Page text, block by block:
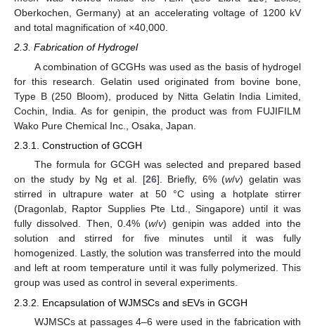
Oberkochen, Germany) at an accelerating voltage of 1200 kV
and total magnification of ×40,000.
2.3. Fabrication of Hydrogel
A combination of GCGHs was used as the basis of hydrogel
for this research. Gelatin used originated from bovine bone,
Type B (250 Bloom), produced by Nitta Gelatin India Limited,
Cochin, India. As for genipin, the product was from FUJIFILM
Wako Pure Chemical Inc., Osaka, Japan.
2.3.1. Construction of GCGH
The formula for GCGH was selected and prepared based
on the study by Ng et al. [26]. Briefly, 6% (w/v) gelatin was
stirred in ultrapure water at 50 °C using a hotplate stirrer
(Dragonlab, Raptor Supplies Pte Ltd., Singapore) until it was
fully dissolved. Then, 0.4% (w/v) genipin was added into the
solution and stirred for five minutes until it was fully
homogenized. Lastly, the solution was transferred into the mould
and left at room temperature until it was fully polymerized. This
group was used as control in several experiments.
2.3.2. Encapsulation of WJMSCs and sEVs in GCGH
WJMSCs at passages 4–6 were used in the fabrication with